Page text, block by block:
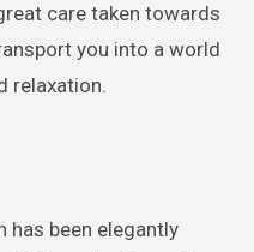
care taken towards
you into a world
relaxation.
has been elegantly